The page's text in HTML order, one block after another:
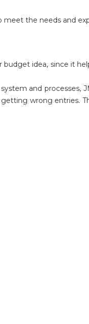
the needs and
idea, since it
and
getting wrong